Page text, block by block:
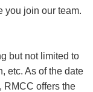
you join our team.
but not limited to
etc. As of the date
RMCC offers the